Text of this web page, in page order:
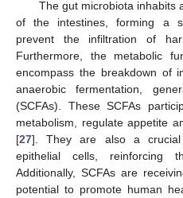
The gut microbiota inhabits
of the intestines, forming a
prevent the infiltration of
Furthermore, the metabolic
encompass the breakdown of
anaerobic fermentation,
(SCFAs). These SCFAs
metabolism, regulate appetite
[27]. They are also a crucial
epithelial cells, reinforcing
Additionally, SCFAs are
potential to promote human